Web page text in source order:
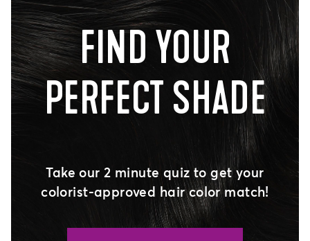
FIND YOUR
PERFECT SHADE
Take our 2 minute quiz to get your
colorist-approved hair color match!